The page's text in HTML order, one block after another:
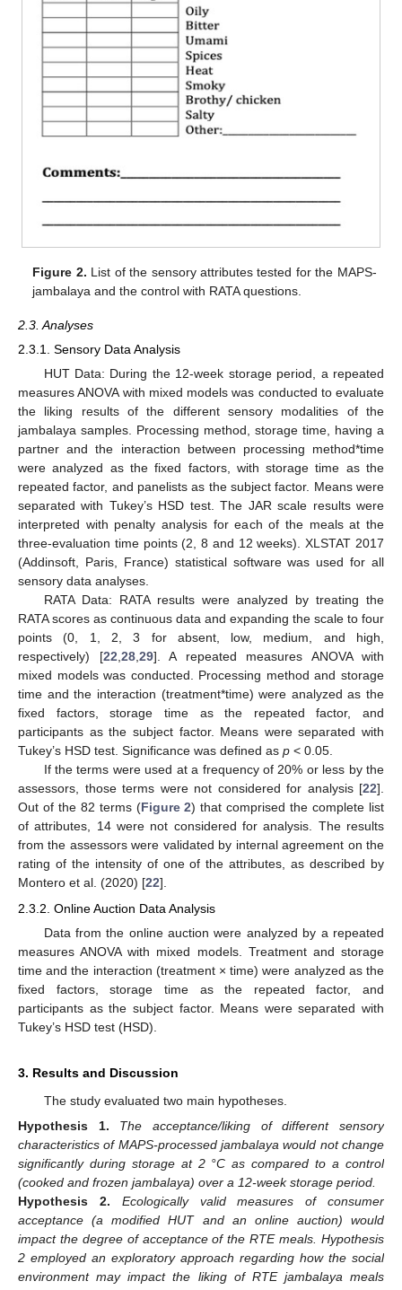
Figure 2. List of the sensory attributes tested for the MAPS-
jambalaya and the control with RATA questions.
2.3. Analyses
2.3.1. Sensory Data Analysis
HUT Data: During the 12-week storage period, a repeated
measures ANOVA with mixed models was conducted to evaluate
the liking results of the different sensory modalities of the
jambalaya samples. Processing method, storage time, having a
partner and the interaction between processing method*time
were analyzed as the fixed factors, with storage time as the
repeated factor, and panelists as the subject factor. Means were
separated with Tukey’s HSD test. The JAR scale results were
interpreted with penalty analysis for each of the meals at the
three-evaluation time points (2, 8 and 12 weeks). XLSTAT 2017
(Addinsoft, Paris, France) statistical software was used for all
sensory data analyses.
RATA Data: RATA results were analyzed by treating the
RATA scores as continuous data and expanding the scale to four
points (0, 1, 2, 3 for absent, low, medium, and high,
respectively) [22,28,29]. A repeated measures ANOVA with
mixed models was conducted. Processing method and storage
time and the interaction (treatment*time) were analyzed as the
fixed factors, storage time as the repeated factor, and
participants as the subject factor. Means were separated with
Tukey’s HSD test. Significance was defined as p < 0.05.
If the terms were used at a frequency of 20% or less by the
assessors, those terms were not considered for analysis [22].
Out of the 82 terms (Figure 2) that comprised the complete list
of attributes, 14 were not considered for analysis. The results
from the assessors were validated by internal agreement on the
rating of the intensity of one of the attributes, as described by
Montero et al. (2020) [22].
2.3.2. Online Auction Data Analysis
Data from the online auction were analyzed by a repeated
measures ANOVA with mixed models. Treatment and storage
time and the interaction (treatment × time) were analyzed as the
fixed factors, storage time as the repeated factor, and
participants as the subject factor. Means were separated with
Tukey’s HSD test (HSD).
3. Results and Discussion
The study evaluated two main hypotheses.
Hypothesis
1.
The acceptance/liking of different sensory
characteristics of MAPS-processed jambalaya would not change
significantly during storage at 2 °C as compared to a control
(cooked and frozen jambalaya) over a 12-week storage period.
Hypothesis
2. Ecologically valid measures of consumer
acceptance (a modified HUT and an online auction) would
impact the degree of acceptance of the RTE meals. Hypothesis
2 employed an exploratory approach regarding how the social
environment may impact the liking of RTE jambalaya meals